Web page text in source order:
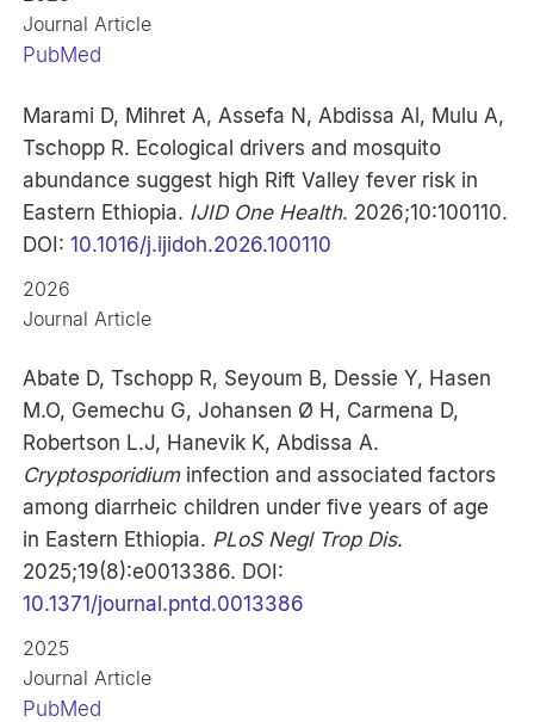
Journal Article
PubMed
Marami D, Mihret A, Assefa N, Abdissa Al, Mulu A,
Tschopp R. Ecological drivers and mosquito
abundance suggest high Rift Valley fever risk in
Eastern Ethiopia. IJID One Health. 2026;10:100110.
DOI:10.1016/j.ijidoh.2026.100110
2026
Journal Article
Abate D, Tschopp R, Seyoum B, Dessie Y, Hasen
M.O, Gemechu G, Johansen Ø H, Carmena D,
Robertson L.J, Hanevik K, Abdissa A.
Cryptosporidiuminfection and associated factors
among diarrheic children under five years of age
in Eastern Ethiopia. PLoS Negl Trop Dis.
2025;19(8):e0013386. DOI:
10.1371/journal.pntd.0013386
2025
Journal Article
PubMed